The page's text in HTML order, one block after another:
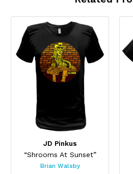
JD Pinkus
“Shrooms At Sunset”
Brian Walsby